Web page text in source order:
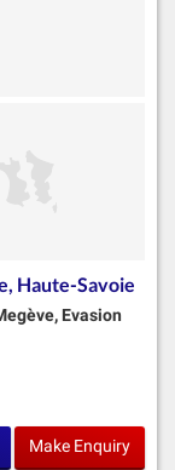
Haute-Savoie
Evasion
Make Enquiry